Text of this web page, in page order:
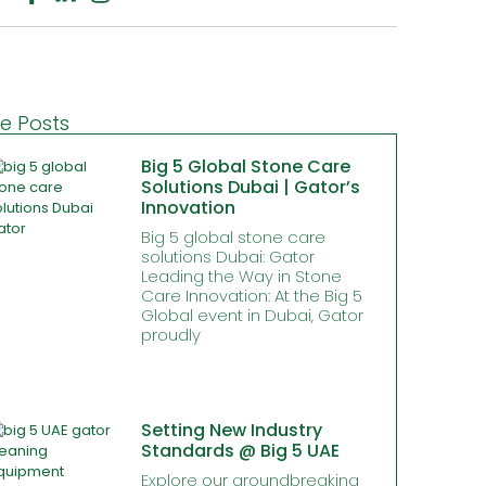
Posts
Big 5 Global Stone Care
Solutions Dubai | Gator’s
Innovation
Big 5 global stone care
solutions Dubai: Gator
Leading the Way in Stone
Care Innovation: At the Big 5
Global event in Dubai, Gator
proudly
Setting New Industry
Standards @ Big 5 UAE
Explore our groundbreaking